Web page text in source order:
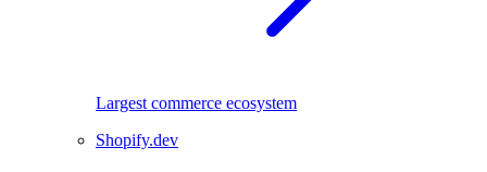
Largest commerce ecosystem
Shopify.dev